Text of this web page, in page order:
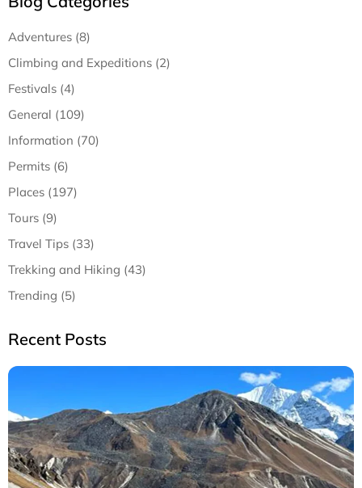
Adventures (8)
Climbing and Expeditions (2)
Festivals (4)
General (109)
Information (70)
Permits (6)
Places (197)
Tours (9)
Travel Tips (33)
Trekking and Hiking (43)
Trending (5)
Recent Posts